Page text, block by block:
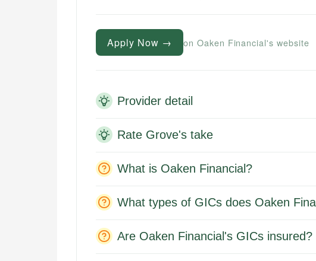
Apply Now → on Oaken Financial's website
Provider detail
Rate Grove's take
What is Oaken Financial?
What types of GICs does Oaken
Are Oaken Financial's GICs insured?